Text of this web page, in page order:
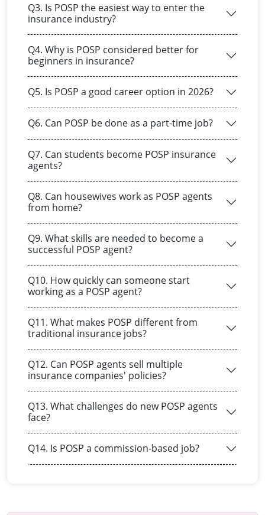
Q3. Is POSP the easiest way to enter the
insurance industry?
Q4. Why is POSP considered better for
beginners in insurance?
Q5. Is POSP a good career option in 2026?
Q6. Can POSP be done as a part-time job?
Q7. Can students become POSP insurance
agents?
Q8. Can housewives work as POSP agents
from home?
Q9. What skills are needed to become a
successful POSP agent?
Q10. How quickly can someone start
working as a POSP agent?
Q11. What makes POSP different from
traditional insurance jobs?
Q12. Can POSP agents sell multiple
insurance companies' policies?
Q13. What challenges do new POSP agents
face?
Q14. Is POSP a commission-based job?